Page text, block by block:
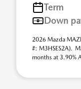
Term
Down
2026 Mazda
#: M3HSES2A).
months at 3.90%